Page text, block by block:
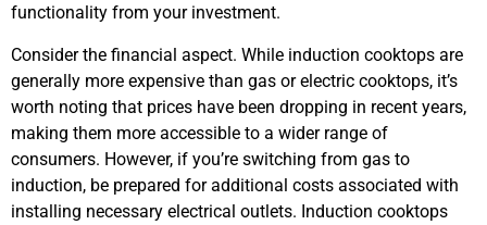
functionality from your investment.
Consider the financial aspect. While induction cooktops are
generally more expensive than gas or electric cooktops, it’s
worth noting that prices have been dropping in recent years,
making them more accessible to a wider range of
consumers. However, if you’re switching from gas to
induction, be prepared for additional costs associated with
installing necessary electrical outlets. Induction cooktops